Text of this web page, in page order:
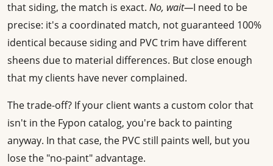
that siding, the match is exact. No, wait—I need to be
precise: it's a coordinated match, not guaranteed 100%
identical because siding and PVC trim have different
sheens due to material differences. But close enough
that my clients have never complained.
The trade-off? If your client wants a custom color that
isn't in the Fypon catalog, you're back to painting
anyway. In that case, the PVC still paints well, but you
lose the "no-paint" advantage.